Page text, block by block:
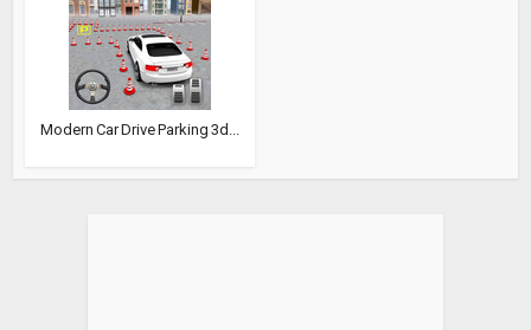
Modern Car Drive Parking 3d...